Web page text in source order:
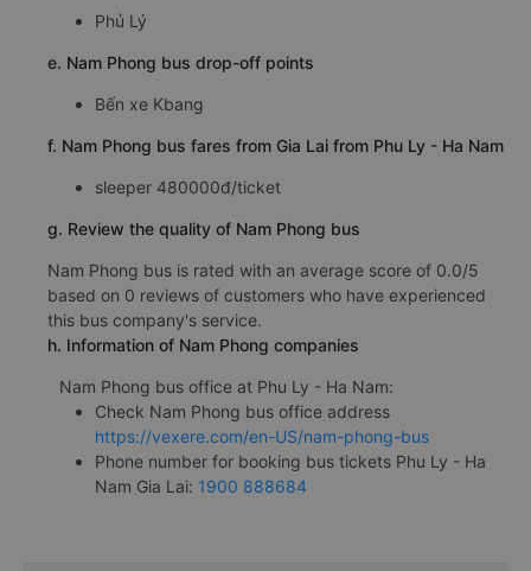
Phủ Lý
e. Nam Phong bus drop-off points
Bến xe Kbang
f. Nam Phong bus fares from Gia Lai from Phu Ly - Ha Nam
sleeper 480000đ/ticket
g. Review the quality of Nam Phong bus
Nam Phong bus is rated with an average score of 0.0/5
based on 0 reviews of customers who have experienced
this bus company's service.
h. Information of Nam Phong companies
Nam Phong bus office at Phu Ly - Ha Nam:
Check Nam Phong bus office address
https://vexere.com/en-US/nam-phong-bus
Phone number for booking bus tickets Phu Ly - Ha
Nam Gia Lai: 1900 888684